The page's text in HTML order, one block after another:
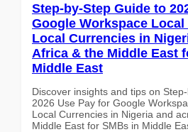
Step-by-Step Guide to
Google Workspace
Local Currencies in
Africa & the Middle East
Middle East
Discover insights and tips on
2026 Use Pay for Google
Local Currencies in Nigeria and
Middle East for SMBs in Middle